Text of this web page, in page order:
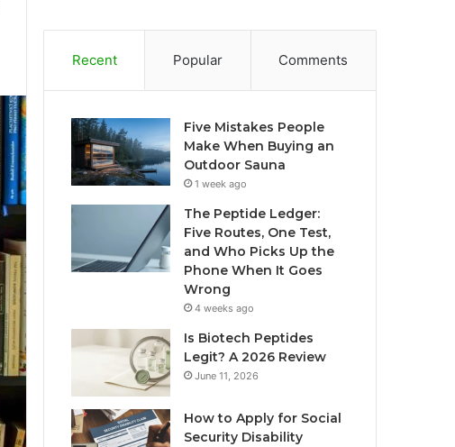
Recent Popular Comments
Five Mistakes People
Make When Buying an
Outdoor Sauna
1 week ago
The Peptide Ledger:
Five Routes, One Test,
and Who Picks Up the
Phone When It Goes
Wrong
4 weeks ago
Is Biotech Peptides
Legit? A 2026 Review
June 11, 2026
How to Apply for Social
Security Disability